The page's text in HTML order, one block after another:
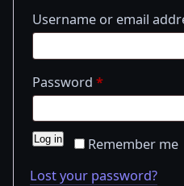
Username or email
Password *Required
Remember me
Log in
Lost your password?